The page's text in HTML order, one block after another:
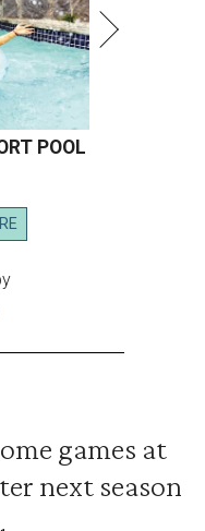
POOL
games at
next season